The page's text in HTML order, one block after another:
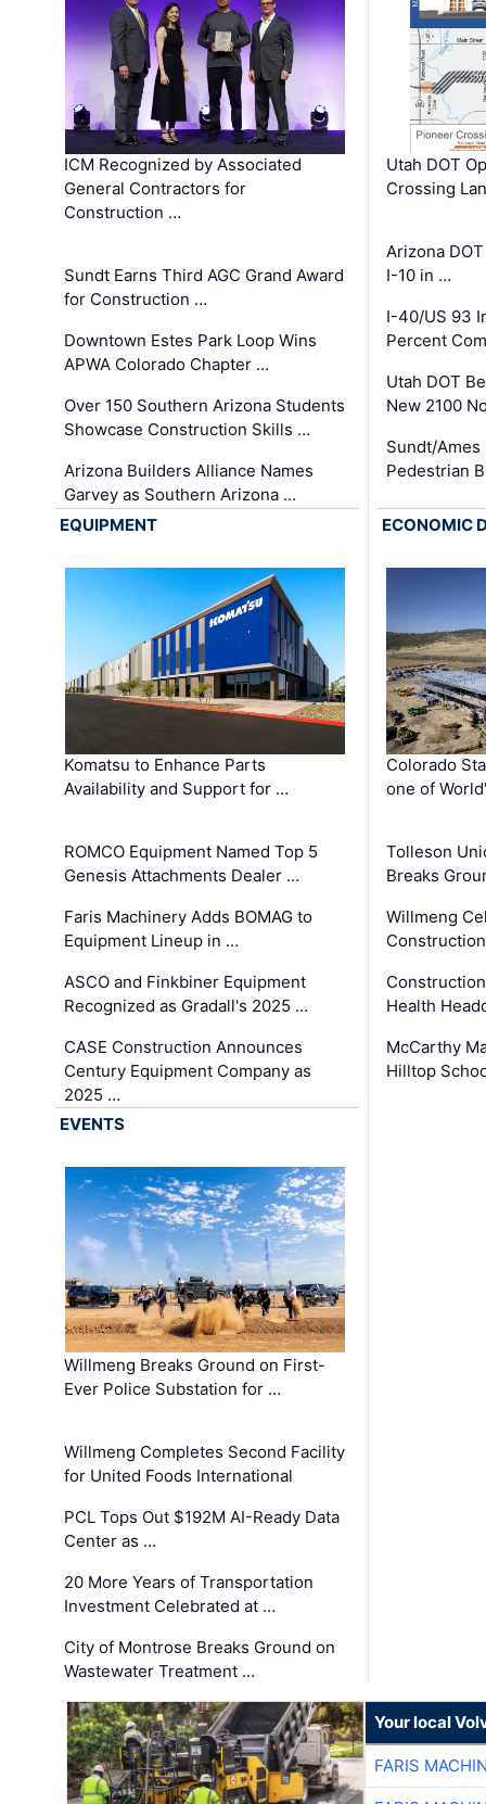
ICM Recognized by Associated
General Contractors for
Construction …
Sundt Earns Third AGC Grand Award
for Construction …
Downtown Estes Park Loop Wins
APWA Colorado Chapter …
Over 150 Southern Arizona Students
Showcase Construction Skills …
Arizona Builders Alliance Names
Garvey as Southern Arizona …
Utah DOT
Crossing
Arizona
I-10 in …
I-40/US 93
Percent
Utah DOT
New 2100
Sundt/
Pedestrian
EQUIPMENT
Komatsu to Enhance Parts
Availability and Support for …
ROMCO Equipment Named Top 5
Genesis Attachments Dealer …
Faris Machinery Adds BOMAG to
Equipment Lineup in …
ASCO and Finkbiner Equipment
Recognized as Gradall's 2025 …
CASE Construction Announces
Century Equipment Company as
2025 …
ECONOMIC
Colorado
one of
Tolleson
Breaks
Willmeng
Health
McCarthy
Hilltop
EVENTS
Willmeng Breaks Ground on First-
Ever Police Substation for …
Willmeng Completes Second Facility
for United Foods International
PCL Tops Out $192M AI-Ready Data
Center as …
20 More Years of Transportation
Investment Celebrated at …
City of Montrose Breaks Ground on
Wastewater Treatment …
Your local
FARIS